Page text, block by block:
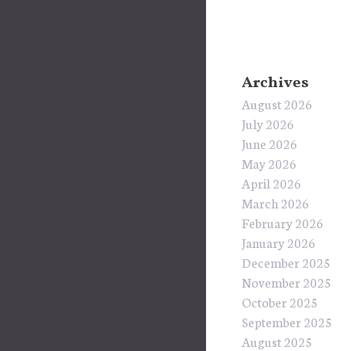
Archives
August 2026
July 2026
June 2026
May 2026
April 2026
March 2026
February 2026
January 2026
December 2025
November 2025
October 2025
September 2025
August 2025